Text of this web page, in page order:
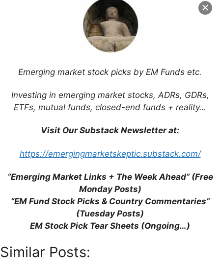
Emerging market stock picks by EM Funds etc.
Investing in emerging market stocks, ADRs, GDRs,
ETFs, mutual funds, closed-end funds + reality…
Visit Our Substack Newsletter at:
https://emergingmarketskeptic.substack.com/
“Emerging Market Links + The Week Ahead” (Free
Monday Posts)
“EM Fund Stock Picks & Country Commentaries”
(Tuesday Posts)
EM Stock Pick Tear Sheets (Ongoing…)
Similar Posts:
Downgraded Countries Were Top
Emerging Market Performers in 2016
Emerging Market Acronyms Like “Fragile
Five” are Misleading and Unhelpful
(SCMP)
Emerging Markets Election Timetable
2014 (Aberdeen)
Psigma’s Gregory: Avoid Economies With
Support This Site